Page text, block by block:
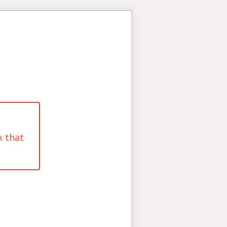
that